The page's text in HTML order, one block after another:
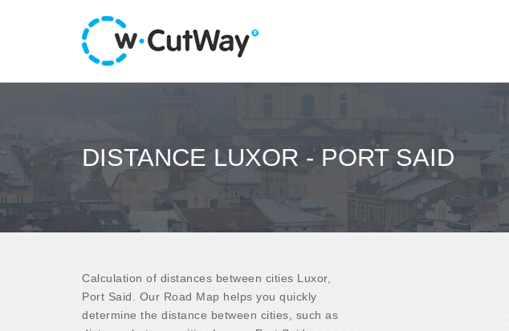
DISTANCE LUXOR - PORT SAID
Calculation of distances between cities Luxor,
Port Said. Our Road Map helps you quickly
determine the distance between cities, such as